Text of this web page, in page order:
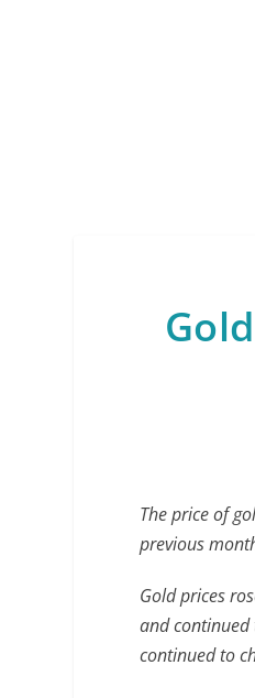
The price of
previous
Gold prices
and
continued to